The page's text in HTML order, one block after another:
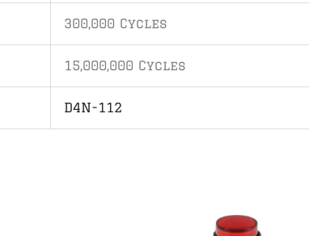
300,000 Cycles
15,000,000 Cycles
D4N-112